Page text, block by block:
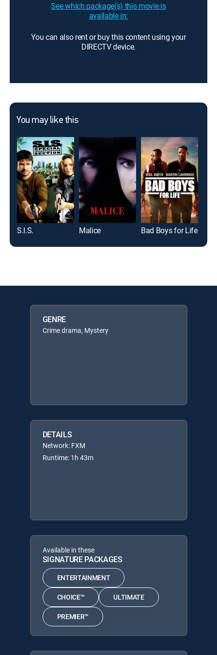
See which package(s) this movie is
available in:
You can also rent or buy this content using your
DIRECTV device.
You may like this
S.I.S. Malice Bad Boys for Life
GENRE
Crime drama, Mystery
DETAILS
Network: FXM
Runtime: 1h 43m
Available in these
SIGNATURE PACKAGES
ENTERTAINMENT
CHOICE™ ULTIMATE
PREMIER™